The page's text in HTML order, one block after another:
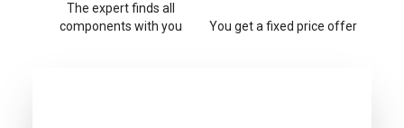
The expert finds all
components with you
You get a fixed price offer